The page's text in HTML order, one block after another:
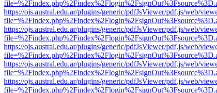
https://ojs.austral.edu.ar/plugins/generic/pdfJsViewer/pdf.js/web/
https://ojs.austral.edu.ar/plugins/generic/pdfJsViewer/pdf.js/web/
https://ojs.austral.edu.ar/plugins/generic/pdfJsViewer/pdf.js/web/
https://ojs.austral.edu.ar/plugins/generic/pdfJsViewer/pdf.js/web/
https://ojs.austral.edu.ar/plugins/generic/pdfJsViewer/pdf.js/web/